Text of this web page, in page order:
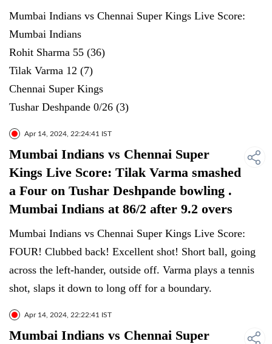
Mumbai Indians vs Chennai Super Kings Live Score:
Mumbai Indians
Rohit Sharma 55 (36)
Tilak Varma 12 (7)
Chennai Super Kings
Tushar Deshpande 0/26 (3)
Apr 14, 2024, 22:24:41 IST
Mumbai Indians vs Chennai Super
Kings Live Score: Tilak Varma smashed
a Four on Tushar Deshpande bowling .
Mumbai Indians at 86/2 after 9.2 overs
Mumbai Indians vs Chennai Super Kings Live Score:
FOUR! Clubbed back! Excellent shot! Short ball, going
across the left-hander, outside off. Varma plays a tennis
shot, slaps it down to long off for a boundary.
Apr 14, 2024, 22:22:41 IST
Mumbai Indians vs Chennai Super